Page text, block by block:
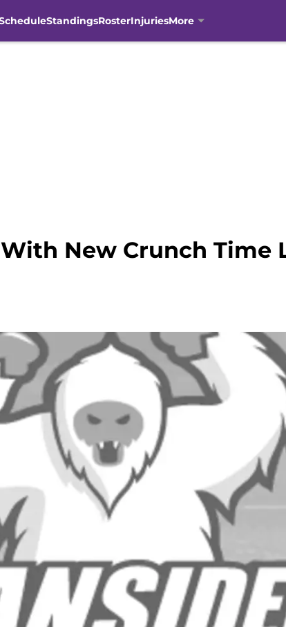
StandingsRosterInjuriesMore
New Crunch Time